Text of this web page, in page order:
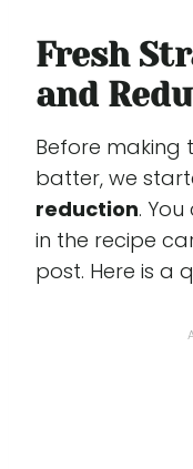
Fresh
and
Before making
batter, we
reduction.
in the recipe
post. Here is a